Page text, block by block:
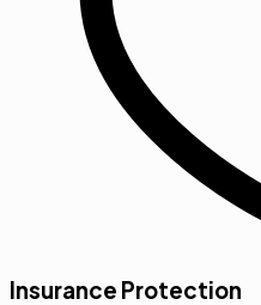
Insurance Protection